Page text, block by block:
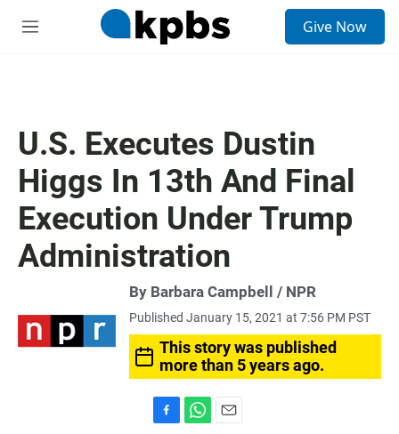
M
Give Now
U.S. Executes Dustin
Higgs In 13th And Final
Execution Under Trump
Administration
By Barbara Campbell / NPR
Published January 15, 2021 at 7:56 PM PST
This story was published
more than 5 years ago.